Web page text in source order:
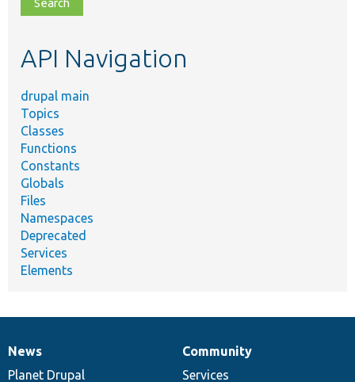
topic,
API Navigation
drupal main
Topics
Classes
Functions
Constants
Globals
Files
Namespaces
Deprecated
Services
Elements
News
items
News
Planet Drupal
Our
community
Community
Services
Documentation
Drupal
code
Governance
of